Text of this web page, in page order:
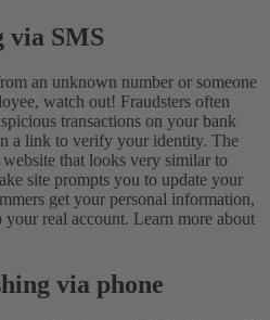
via SMS
an unknown number or someone
watch out! Fraudsters often
transactions on your bank
a link to verify your identity. The
that looks very similar to
site prompts you to update your
get your personal information,
real account. Learn more about
via phone